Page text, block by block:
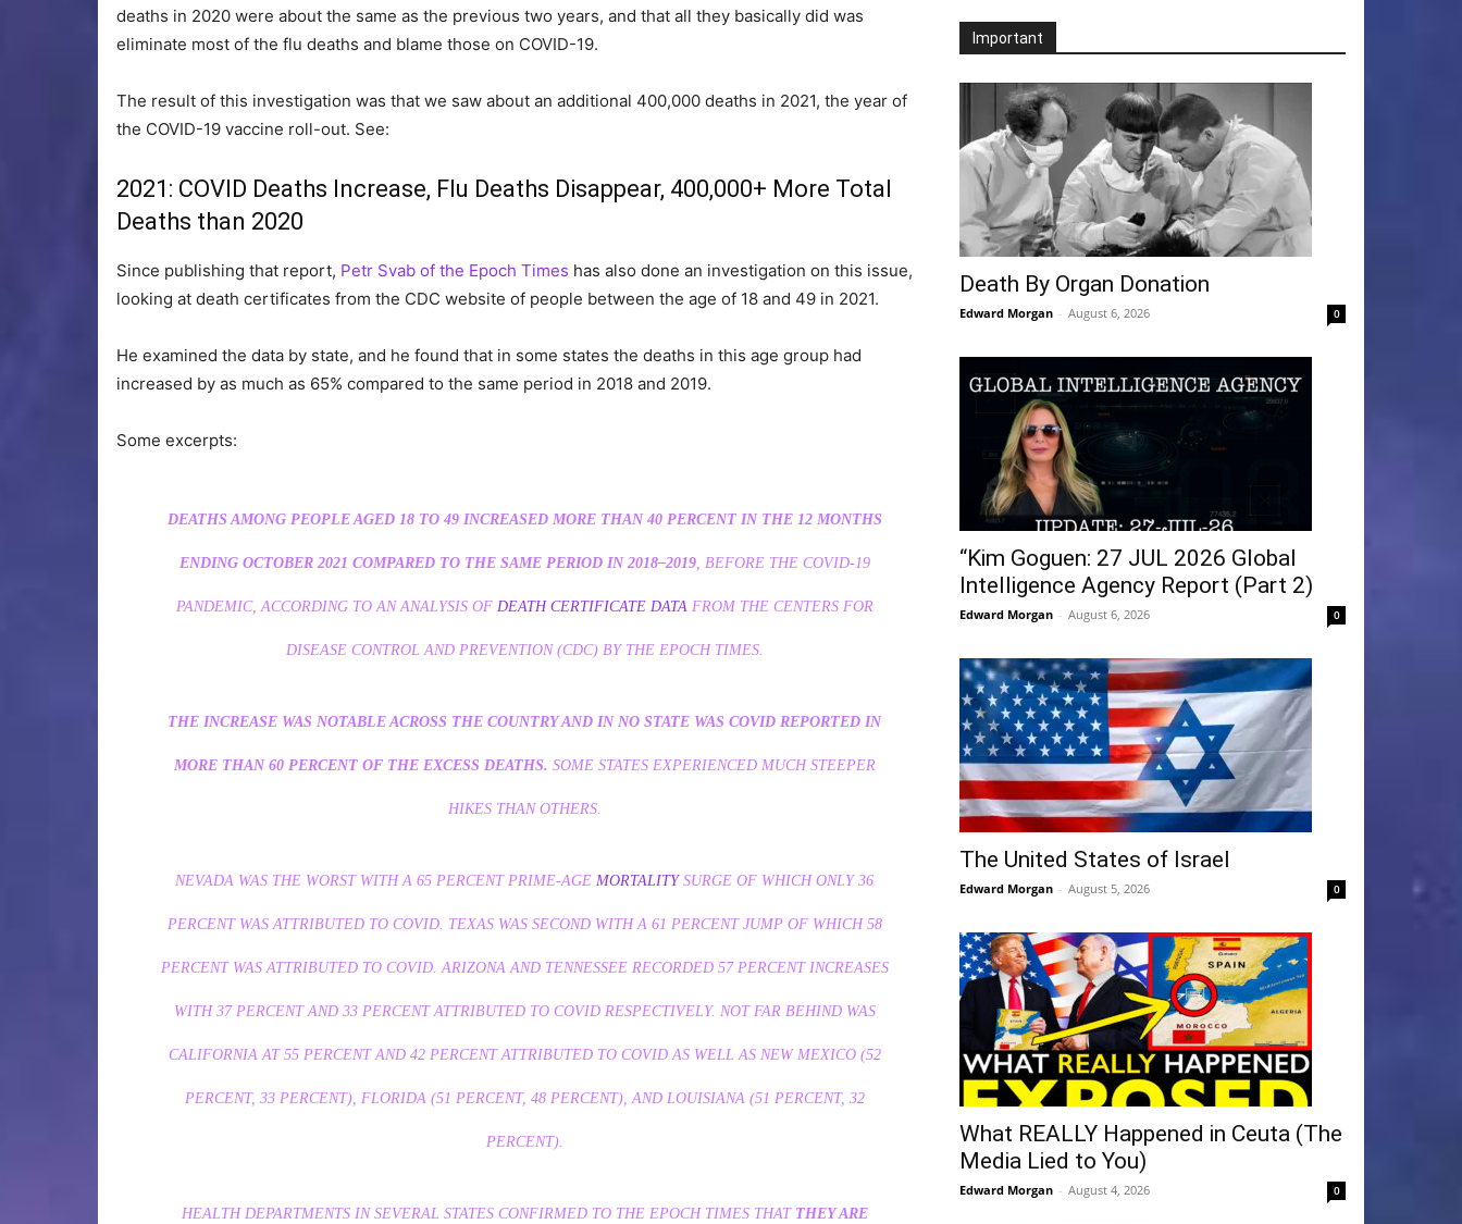
deaths in 2020 were about the same as the previous two years, and that all they basically did was
eliminate most of the flu deaths and blame those on COVID-19.
The result of this investigation was that we saw about an additional 400,000 deaths in 2021, the year of
the COVID-19 vaccine roll-out. See:
2021: COVID Deaths Increase, Flu Deaths Disappear, 400,000+ More Total
Deaths than 2020
Since publishing that report, Petr Svab of the Epoch Times has also done an investigation on this issue,
looking at death certificates from the CDC website of people between the age of 18 and 49 in 2021.
He examined the data by state, and he found that in some states the deaths in this age group had
increased by as much as 65% compared to the same period in 2018 and 2019.
Some excerpts:
DEATHS AMONG PEOPLE AGED 18 TO 49 INCREASED MORE THAN 40 PERCENT IN THE 12 MONTHS
ENDING OCTOBER 2021 COMPARED TO THE SAME PERIOD IN 2018–2019, BEFORE THE COVID-19
PANDEMIC, ACCORDING TO AN ANALYSIS OF DEATH CERTIFICATE DATAFROM THE CENTERS FOR
DISEASE CONTROL AND PREVENTION (CDC) BY THE EPOCH TIMES.
THE INCREASE WAS NOTABLE ACROSS THE COUNTRY AND IN NO STATE WAS COVID REPORTED IN
MORE THAN 60 PERCENT OF THE EXCESS DEATHS. SOME STATES EXPERIENCED MUCH STEEPER
HIKES THAN OTHERS.
NEVADA WAS THE WORST WITH A 65 PERCENT PRIME-AGE MORTALITYSURGE OF WHICH ONLY 36
PERCENT WAS ATTRIBUTED TO COVID. TEXAS WAS SECOND WITH A 61 PERCENT JUMP OF WHICH 58
PERCENT WAS ATTRIBUTED TO COVID. ARIZONA AND TENNESSEE RECORDED 57 PERCENT INCREASES
WITH 37 PERCENT AND 33 PERCENT ATTRIBUTED TO COVID RESPECTIVELY. NOT FAR BEHIND WAS
CALIFORNIA AT 55 PERCENT AND 42 PERCENT ATTRIBUTED TO COVID AS WELL AS NEW MEXICO (52
PERCENT, 33 PERCENT), FLORIDA (51 PERCENT, 48 PERCENT), AND LOUISIANA (51 PERCENT, 32
PERCENT).
HEALTH DEPARTMENTS IN SEVERAL STATES CONFIRMED TO THE EPOCH TIMES THAT THEY ARE
Important
Death By Organ Donation
Edward Morgan - August 6, 2026 0
“Kim Goguen: 27 JUL 2026 Global
Intelligence Agency Report (Part 2)
Edward Morgan - August 6, 2026 0
The United States of Israel
Edward Morgan - August 5, 2026 0
What REALLY Happened in Ceuta (The
Media Lied to You)
Edward Morgan - August 4, 2026 0